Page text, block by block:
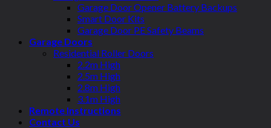
Garage Door Opener Battery Backups
Smart Door Kits
Garage Door PE Safety Beams
Garage Doors
Residential Roller Doors
2.2m High
2.5m High
2.8m High
3.1m High
Remote Instructions
Contact Us